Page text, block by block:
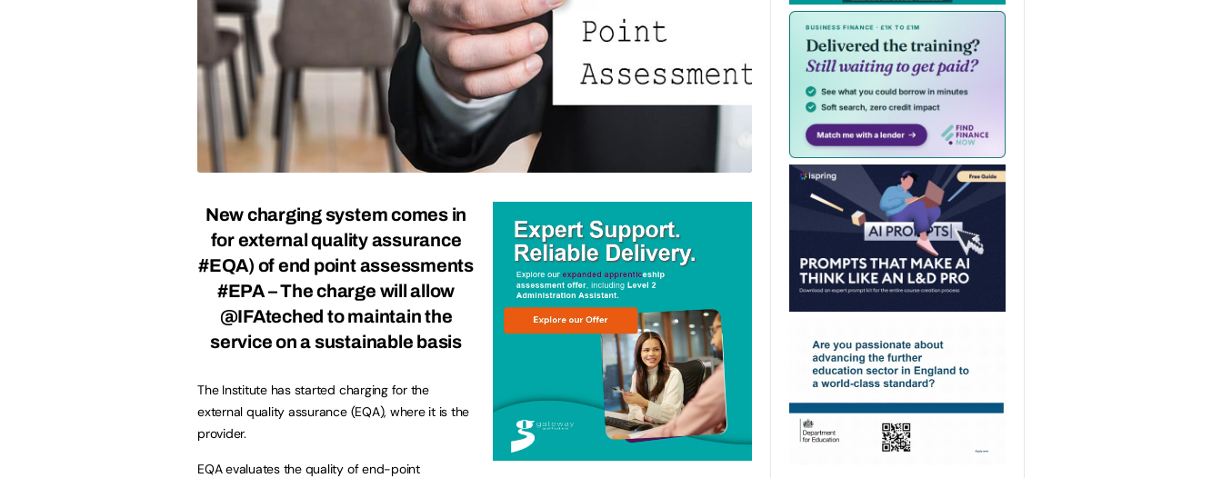
New charging system comes in
for external quality assurance
#EQA) of end point assessments
#EPA – The charge will allow
@IFAteched to maintain the
service on a sustainable basis
The Institute has started charging for the
external quality assurance (EQA), where it is the
provider.
EQA evaluates the quality of end-point